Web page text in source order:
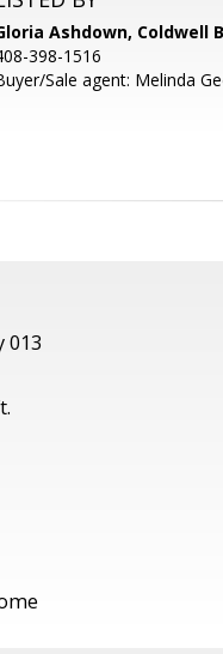
Ashdown, Coldwell
398-1516
Sale agent: Melinda
013